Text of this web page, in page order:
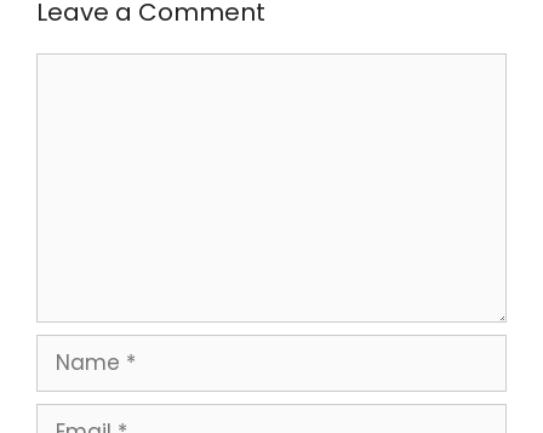
Leave a Comment
Name
Email